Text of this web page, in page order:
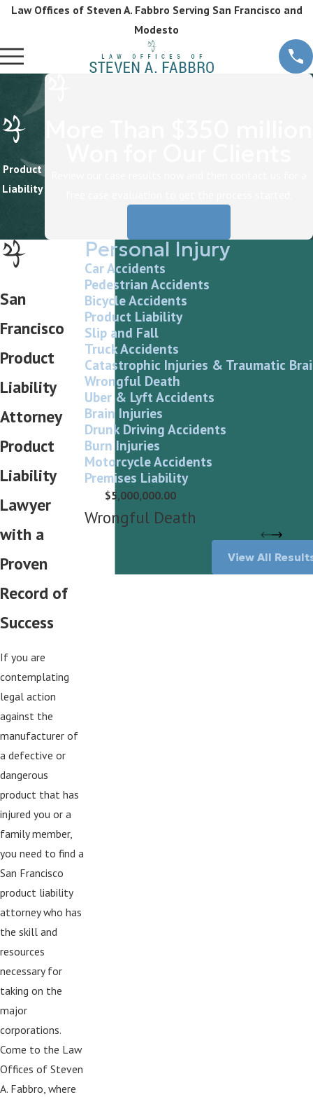
Law Offices of Steven A. Fabbro Serving San Francisco and
Modesto
Product
Liability
San
Francisco
Product
Liability
Attorney
Product
Liability
Lawyer
with a
Proven
Record of
Success
If you are
contemplating
legal action
against the
manufacturer of
a defective or
dangerous
product that has
injured you or a
family member,
you need to find a
San Francisco
product liability
attorney who has
the skill and
resources
necessary for
taking on the
major
corporations.
Come to the Law
Offices of Steven
A. Fabbro, where
Personal Injury
Car Accidents
Pedestrian Accidents
Bicycle Accidents
Product Liability
Slip and Fall
Truck Accidents
Catastrophic Injuries & Traumatic
Wrongful Death
Uber & Lyft Accidents
Brain Injuries
Drunk Driving Accidents
Burn Injuries
Motorcycle Accidents
Premises Liability
$5,000,000.00
Wrongful Death
View All